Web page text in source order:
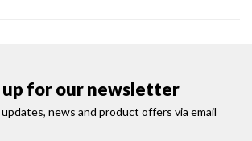
up for our newsletter
news and product offers via email